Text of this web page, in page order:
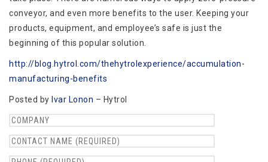
conveyor, and even more benefits to the user. Keeping your
products, equipment, and employee’s safe is just the
beginning of this popular solution.
http://blog.hytrol.com/thehytrolexperience/accumulation-
manufacturing-benefits
Posted by Ivar Lonon – Hytrol